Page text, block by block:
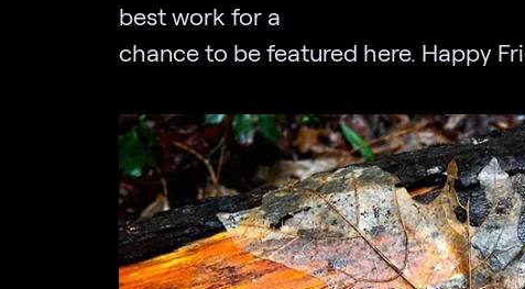
best work for a
chance to be featured here. Happy